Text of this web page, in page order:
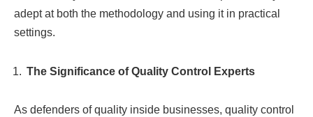
adept at both the methodology and using it in practical
settings.
The Significance of Quality Control Experts
As defenders of quality inside businesses, quality control